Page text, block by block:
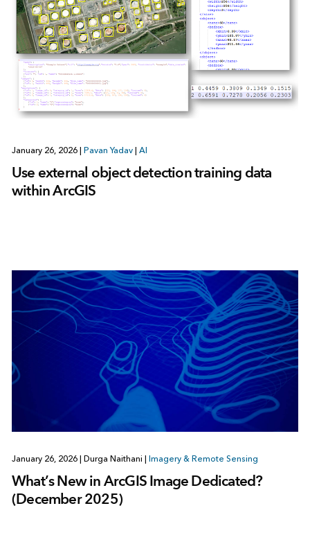
January 26, 2026 Pavan Yadav AI
Use external object detection training data
within ArcGIS
January 26, 2026 Durga Naithani Imagery & Remote Sensing
What’s New in ArcGIS Image Dedicated?
(December 2025)